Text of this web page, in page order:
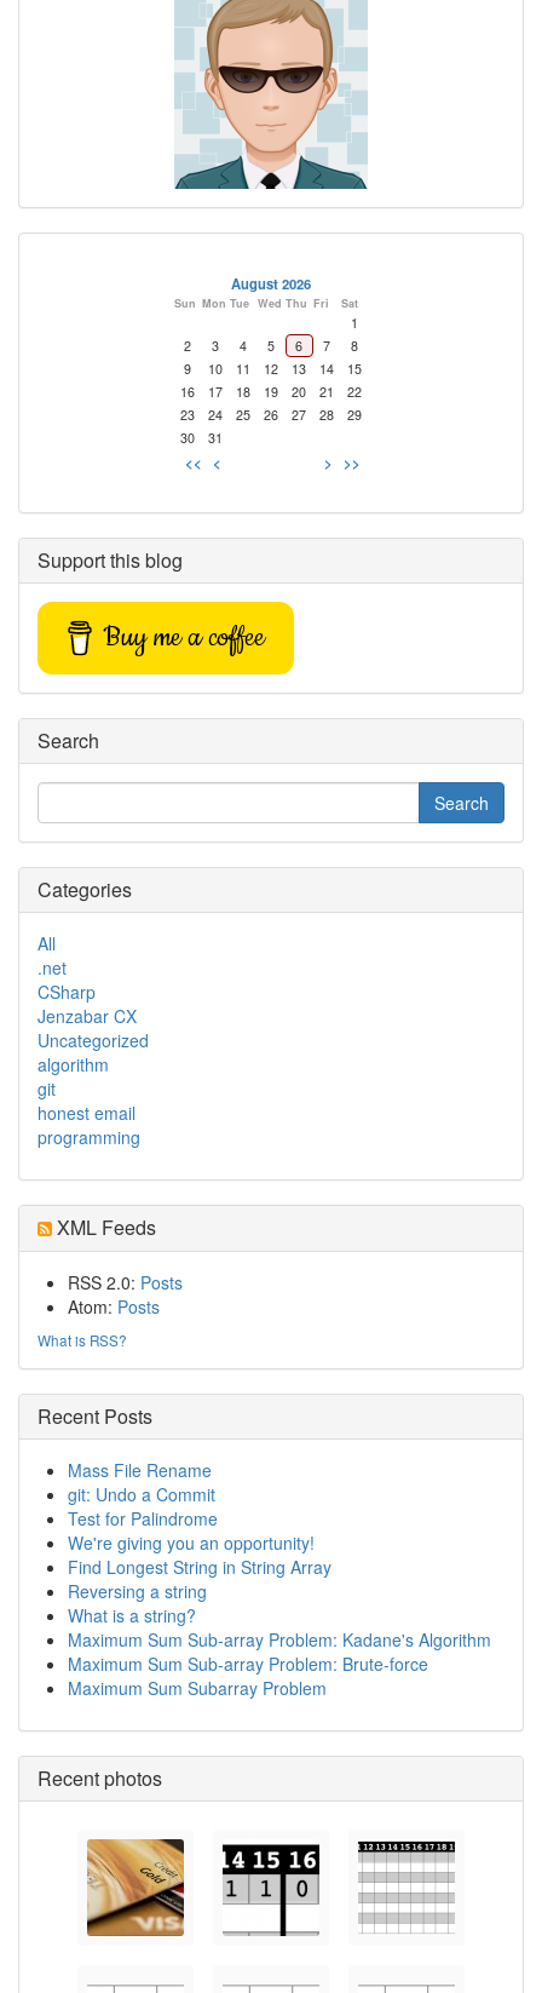
August 2026
Sun Mon Tue Wed Thu Fri Sat
1
2
3 4 5 6 7
8
9
10 11 12 13 14
15
16
17 18 19 20 21
22
23
24 25 26 27 28
29
30
31
<< < > >>
Support this blog
Buy me a coffee
Search
Categories
All
.net
CSharp
Jenzabar CX
Uncategorized
algorithm
git
honest email
programming
XML Feeds
RSS 2.0: Posts
Atom: Posts
What is RSS?
Recent Posts
Mass File Rename
git: Undo a Commit
Test for Palindrome
We're giving you an opportunity!
Find Longest String in String Array
Reversing a string
What is a string?
Maximum Sum Sub-array Problem: Kadane's Algorithm
Maximum Sum Sub-array Problem: Brute-force
Maximum Sum Subarray Problem
Recent photos